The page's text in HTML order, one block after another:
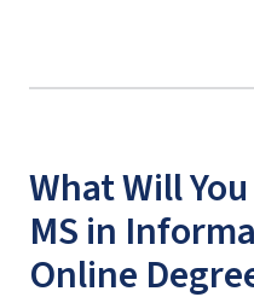
What Will
MS in
Online